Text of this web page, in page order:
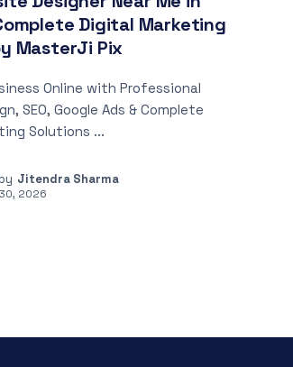
Digital Marketing
MasterJi Pix
Online with Professional
SEO, Google Ads & Complete
Solutions ...
Jitendra Sharma
2026